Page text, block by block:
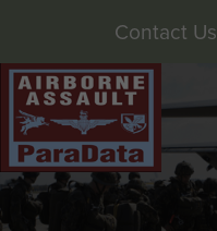
Contact Us